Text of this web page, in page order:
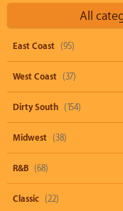
All
East Coast (95)
West Coast (37)
Dirty South (154)
Midwest (38)
R&B (68)
Classic (22)